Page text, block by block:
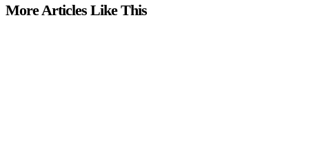
More Articles Like This